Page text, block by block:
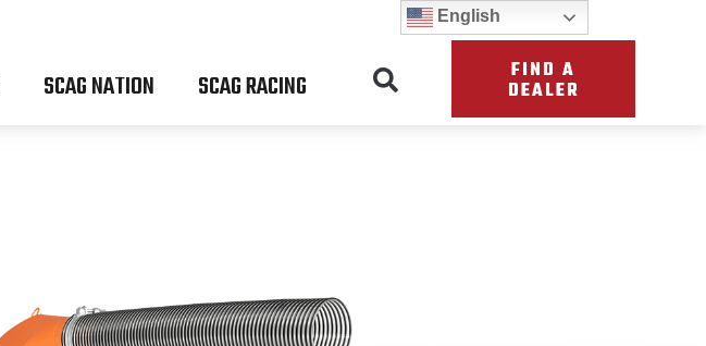
SCAG NATION SCAG RACING FIND A
DEALER
English